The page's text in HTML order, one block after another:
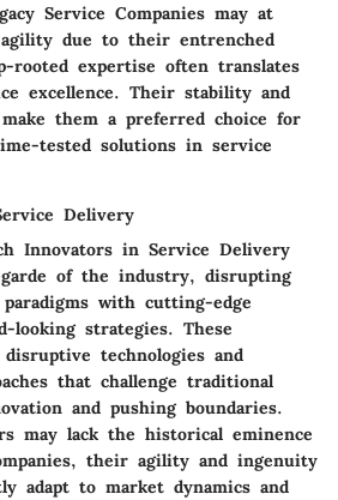
Service Companies may at
due to their entrenched
rooted expertise often translates
excellence. Their stability and
them a preferred choice for
tested solutions in service
Delivery
Innovators in Service Delivery
of the industry, disrupting
with cutting-edge
looking strategies. These
technologies and
that challenge traditional
and pushing boundaries.
may lack the historical eminence
their agility and ingenuity
adapt to market dynamics and